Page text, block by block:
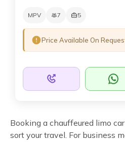
MPV 7 5
Price Available On
Booking a chauffeured limo
sort your travel. For business